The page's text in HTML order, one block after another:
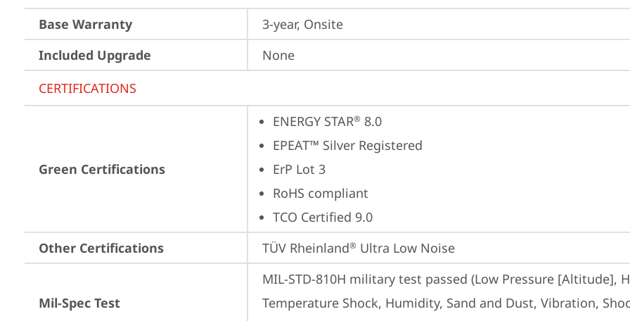
Base Warranty
3-year, Onsite
Included Upgrade
None
CERTIFICATIONS
Green Certifications
ENERGY STAR® 8.0
EPEAT™ Silver Registered
ErP Lot 3
RoHS compliant
TCO Certified 9.0
Other Certifications
TÜV Rheinland® Ultra Low Noise
Mil-Spec Test
MIL-STD-810H military test passed (Low Pressure [Altitude],
Temperature Shock, Humidity, Sand and Dust, Vibration,